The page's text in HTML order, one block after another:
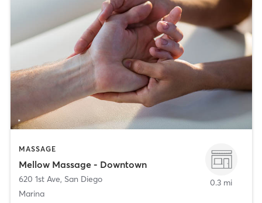
MASSAGE
Mellow Massage - Downtown
620 1st Ave, San Diego
Marina
0.3 mi